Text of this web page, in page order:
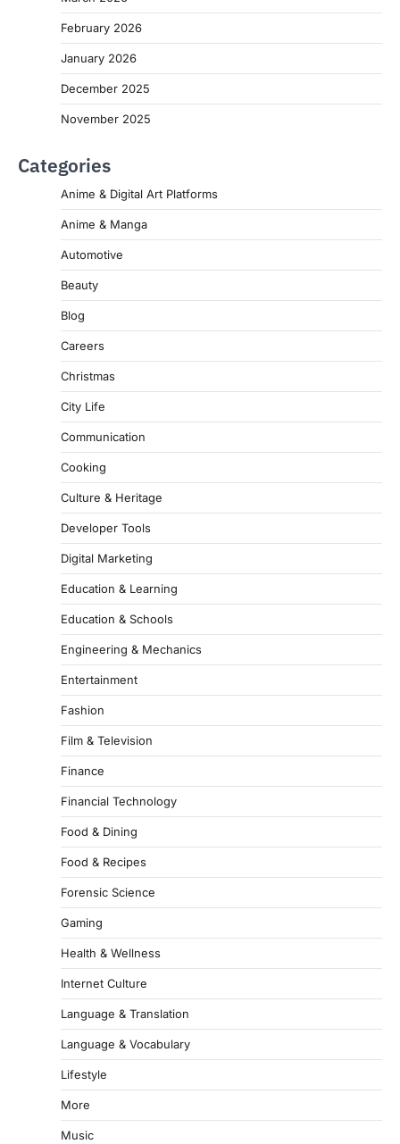
February 2026
January 2026
December 2025
November 2025
Categories
Anime & Digital Art Platforms
Anime & Manga
Automotive
Beauty
Blog
Careers
Christmas
City Life
Communication
Cooking
Culture & Heritage
Developer Tools
Digital Marketing
Education & Learning
Education & Schools
Engineering & Mechanics
Entertainment
Fashion
Film & Television
Finance
Financial Technology
Food & Dining
Food & Recipes
Forensic Science
Gaming
Health & Wellness
Internet Culture
Language & Translation
Language & Vocabulary
Lifestyle
More
Music